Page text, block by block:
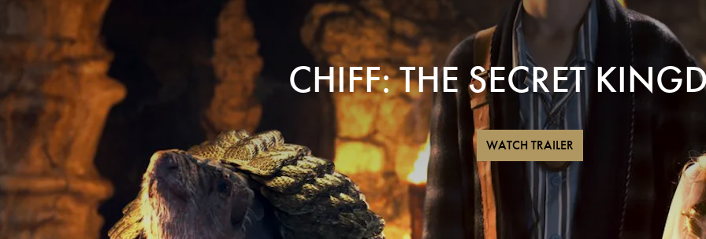
CHIFF: THE SECRET
WATCH TRAILER